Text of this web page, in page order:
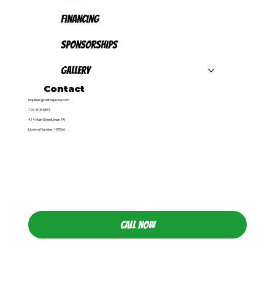
Contact
inquiries@callthepickle.com
724-515-5551
414 Main Street, Irwin PA
Licence Number: 157566
Financing
Sponsorships
Gallery
CALL NOW